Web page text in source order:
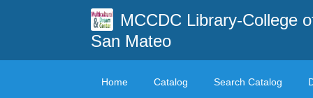
MCCDC Library-College
San Mateo
Home Catalog Search Catalog